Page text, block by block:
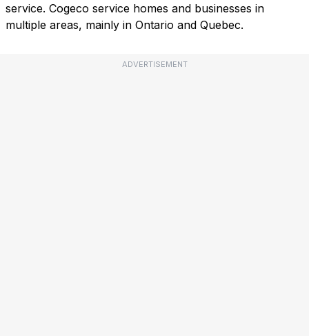
service. Cogeco service homes and businesses in
multiple areas, mainly in Ontario and Quebec.
ADVERTISEMENT